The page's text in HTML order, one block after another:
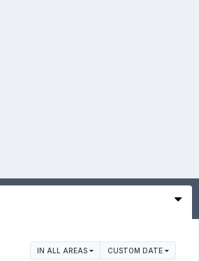
IN ALL AREAS CUSTOM DATE